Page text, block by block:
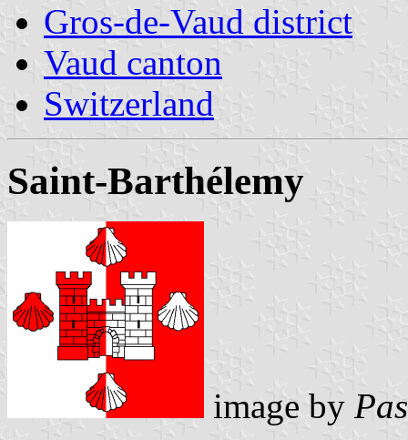
Gros-de-Vaud district
Vaud canton
Switzerland
Saint-Barthélemy
image by